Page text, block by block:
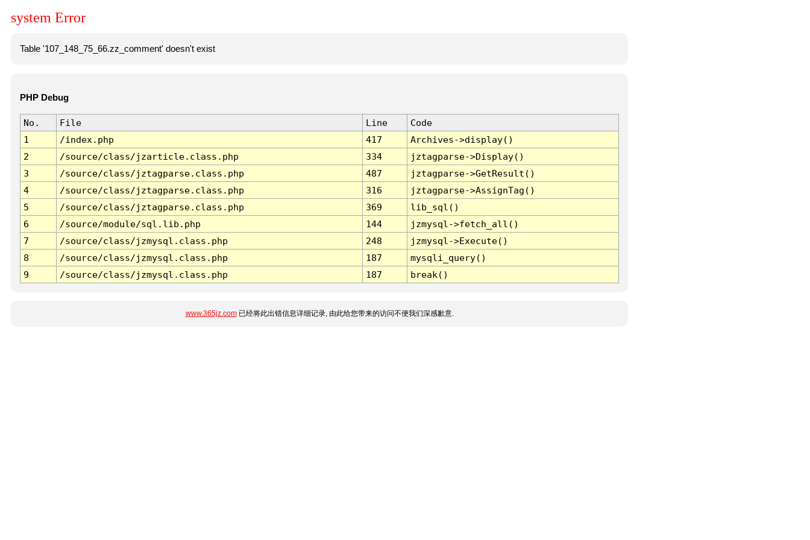
system Error
Table '107_148_75_66.zz_comment' doesn't exist
PHP Debug
No. File Line
Code
1
/index.php 417
Archives->display()
2
/source/class/jzarticle.class.php 334
jztagparse->Display()
3
/source/class/jztagparse.class.php 487
jztagparse->GetResult()
4
/source/class/jztagparse.class.php 316
jztagparse->AssignTag()
5
/source/class/jztagparse.class.php 369
lib_sql()
6
/source/module/sql.lib.php 144
jzmysql->fetch_all()
7
/source/class/jzmysql.class.php 248
jzmysql->Execute()
8
/source/class/jzmysql.class.php 187
mysqli_query()
9
/source/class/jzmysql.class.php 187 break()
www.365jz.com已经将此出错信息详细记录, 由此给您带来的访问不便我们深感歉意.